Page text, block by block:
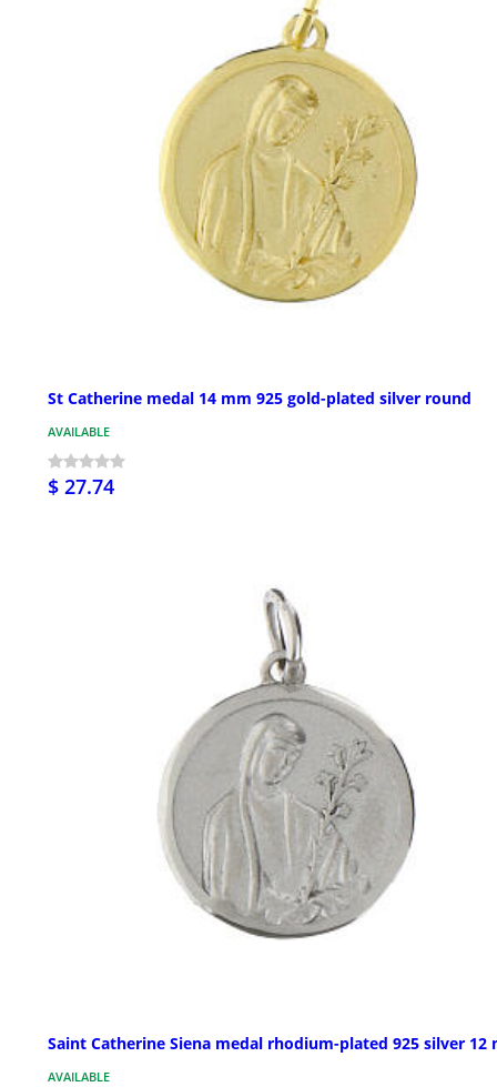
St Catherine medal 14 mm 925 gold-plated silver round
AVAILABLE
$ 27.74
Saint Catherine Siena medal rhodium-plated 925 silver 12
AVAILABLE